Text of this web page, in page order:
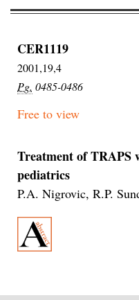
CER1119
2001,19,4
Pg. 0485-0486
Free to view
Treatment of TRAPS
pediatrics
P.A. Nigrovic, R.P.